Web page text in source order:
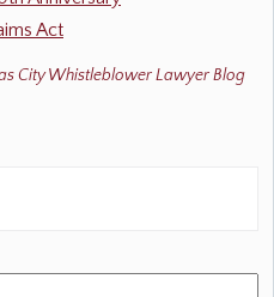
Act
City Whistleblower Lawyer Blog